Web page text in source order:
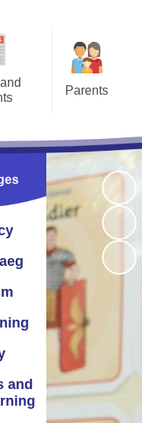
Twitter
Parents
Opening Times
Term Times
Uniform Information
School Meals
(wrap around care)
Absence Procedures
Useful Links
Vale Information
- School Closure
and